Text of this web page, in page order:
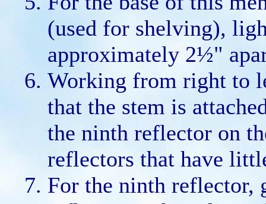
(used for shelving),
approximately 2½"
Working from right to
that the stem is
the ninth reflector on
reflectors that have
For the ninth reflector,